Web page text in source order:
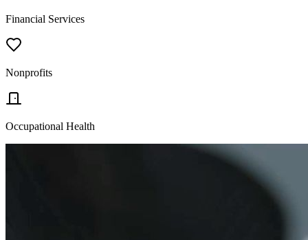
Financial Services
Nonprofits
Occupational Health